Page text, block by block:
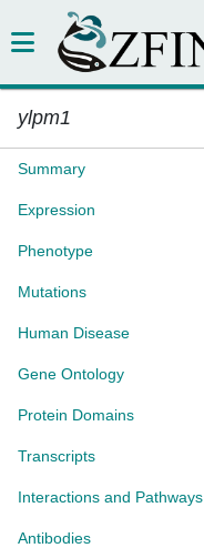
ylpm1
Summary
Expression
Phenotype
Mutations
Human Disease
Gene Ontology
Protein Domains
Transcripts
Interactions and Pathways
Antibodies